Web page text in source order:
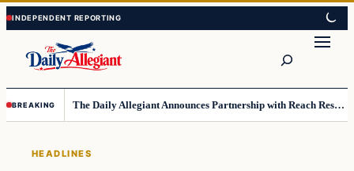
Skip
to
content
Skip
to
content
BREAKING The Daily Allegiant Announces Partnership with Reach Response to Support Audience Communication
HEADLINES